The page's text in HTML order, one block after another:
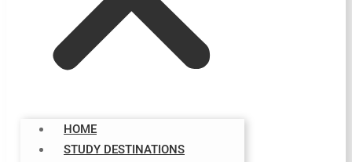
HOME
STUDY DESTINATIONS